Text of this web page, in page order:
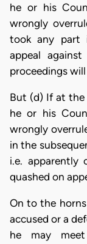
he or his
wrongly
took any part
appeal
proceedings
But (d) If at the
he or his
wrongly
in the
i.e. apparently
quashed on
On to the
accused or a
he may